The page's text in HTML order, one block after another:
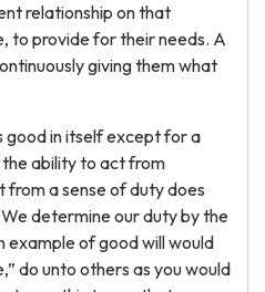
relationship on that
to provide for their needs. A
giving them what
good in itself except for a
the ability to act from
from a sense of duty does
determine our duty by the
of good will would
do unto others as you would